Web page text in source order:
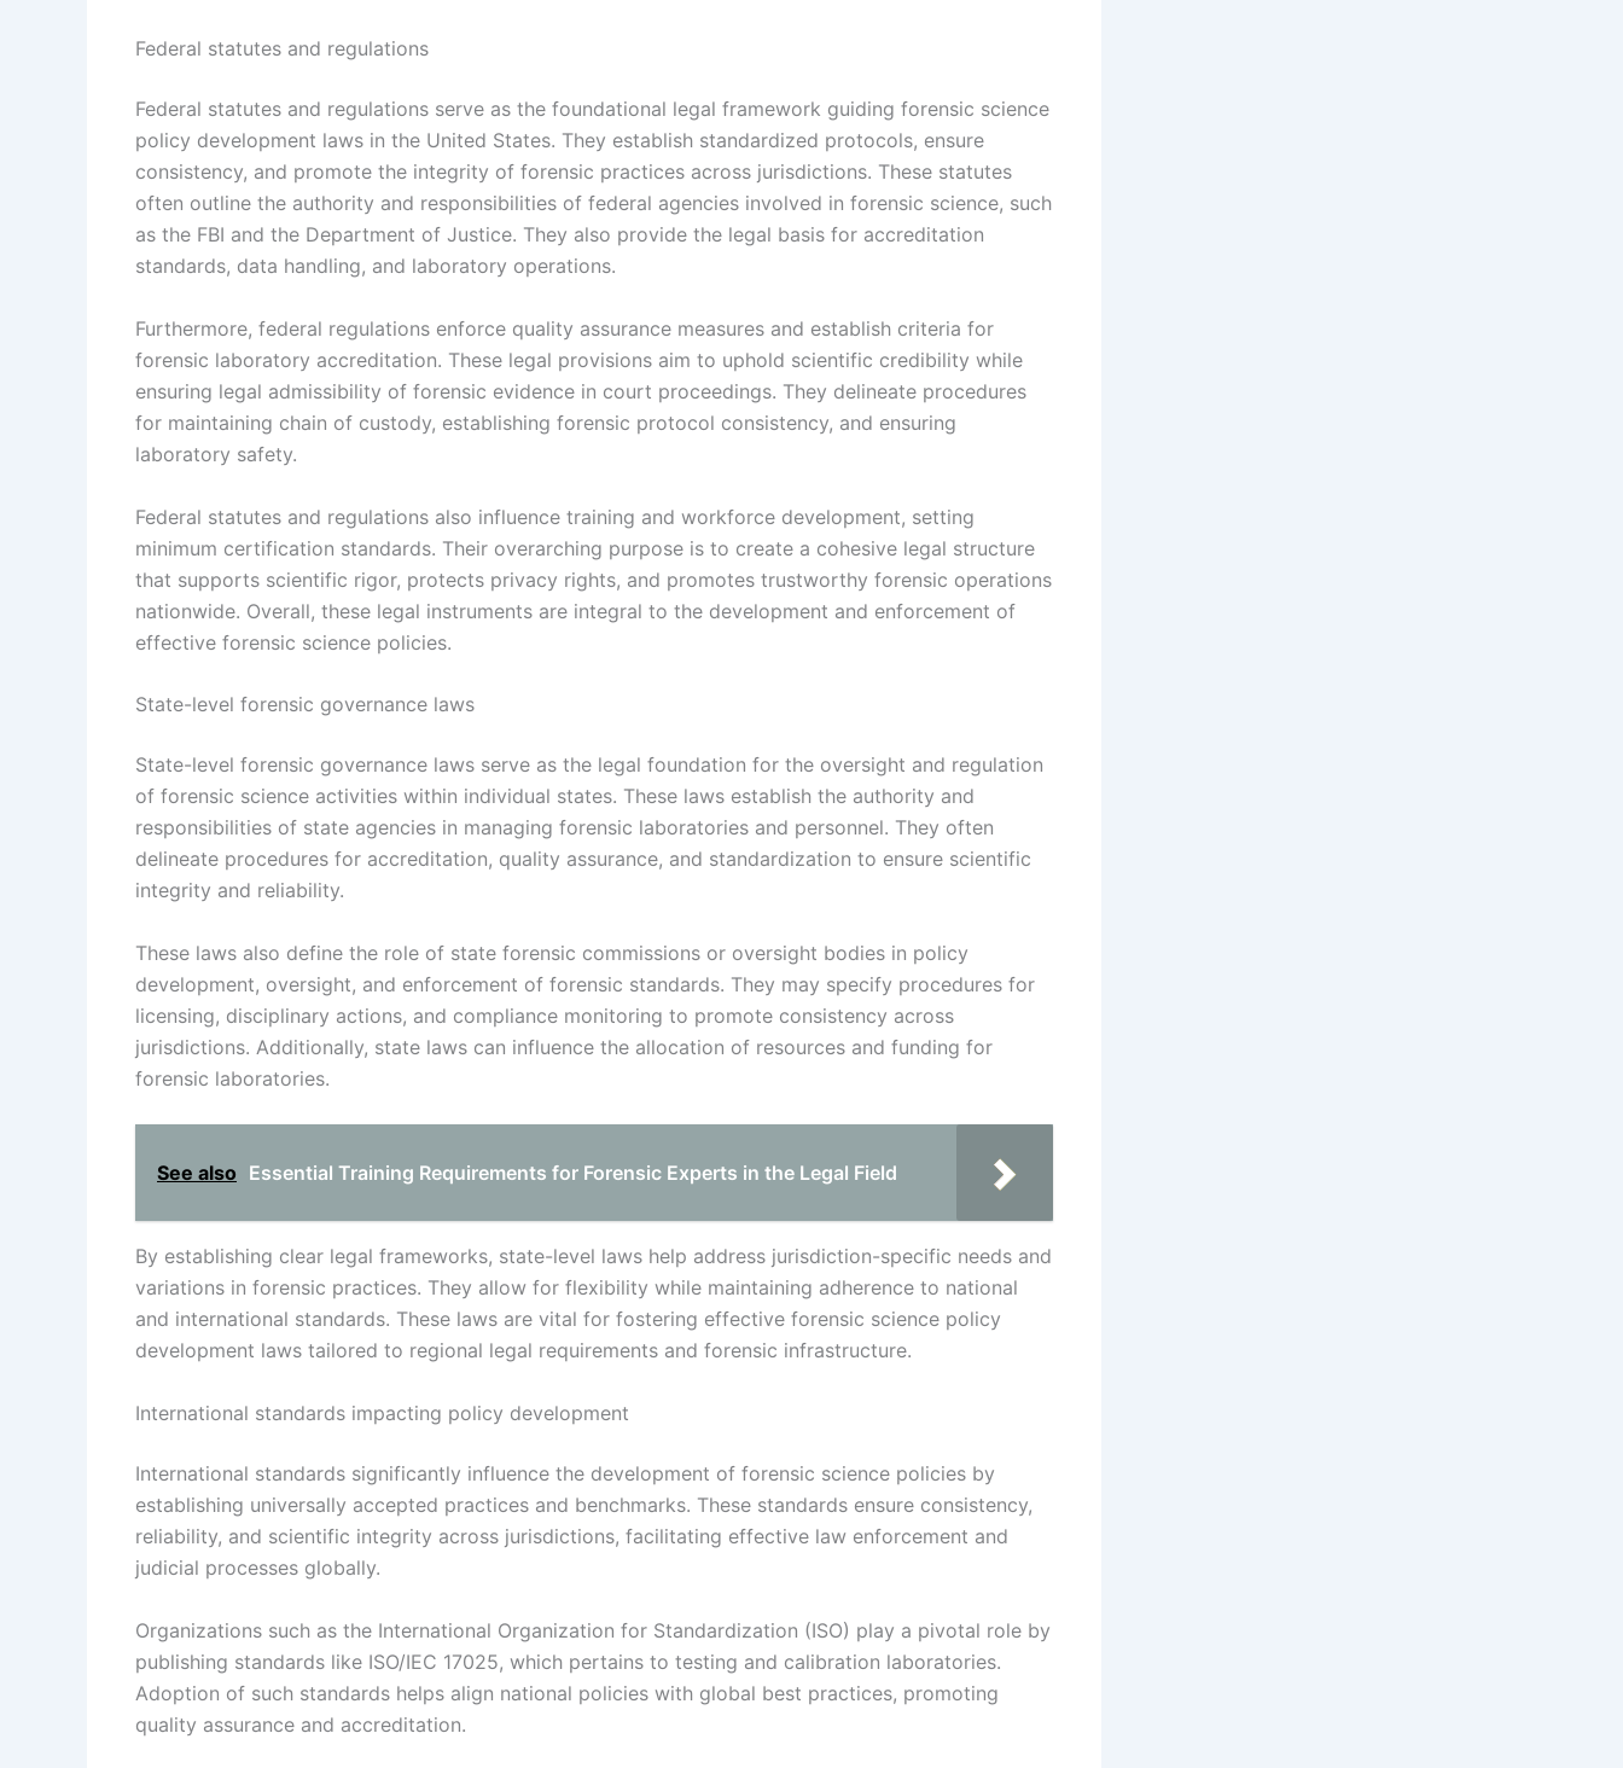
Federal statutes and regulations
Federal statutes and regulations serve as the foundational legal framework guiding forensic science
policy development laws in the United States. They establish standardized protocols, ensure
consistency, and promote the integrity of forensic practices across jurisdictions. These statutes
often outline the authority and responsibilities of federal agencies involved in forensic science, such
as the FBI and the Department of Justice. They also provide the legal basis for accreditation
standards, data handling, and laboratory operations.
Furthermore, federal regulations enforce quality assurance measures and establish criteria for
forensic laboratory accreditation. These legal provisions aim to uphold scientific credibility while
ensuring legal admissibility of forensic evidence in court proceedings. They delineate procedures
for maintaining chain of custody, establishing forensic protocol consistency, and ensuring
laboratory safety.
Federal statutes and regulations also influence training and workforce development, setting
minimum certification standards. Their overarching purpose is to create a cohesive legal structure
that supports scientific rigor, protects privacy rights, and promotes trustworthy forensic operations
nationwide. Overall, these legal instruments are integral to the development and enforcement of
effective forensic science policies.
State-level forensic governance laws
State-level forensic governance laws serve as the legal foundation for the oversight and regulation
of forensic science activities within individual states. These laws establish the authority and
responsibilities of state agencies in managing forensic laboratories and personnel. They often
delineate procedures for accreditation, quality assurance, and standardization to ensure scientific
integrity and reliability.
These laws also define the role of state forensic commissions or oversight bodies in policy
development, oversight, and enforcement of forensic standards. They may specify procedures for
licensing, disciplinary actions, and compliance monitoring to promote consistency across
jurisdictions. Additionally, state laws can influence the allocation of resources and funding for
forensic laboratories.
See also Essential Training Requirements for Forensic Experts in the Legal Field
By establishing clear legal frameworks, state-level laws help address jurisdiction-specific needs and
variations in forensic practices. They allow for flexibility while maintaining adherence to national
and international standards. These laws are vital for fostering effective forensic science policy
development laws tailored to regional legal requirements and forensic infrastructure.
International standards impacting policy development
International standards significantly influence the development of forensic science policies by
establishing universally accepted practices and benchmarks. These standards ensure consistency,
reliability, and scientific integrity across jurisdictions, facilitating effective law enforcement and
judicial processes globally.
Organizations such as the International Organization for Standardization (ISO) play a pivotal role by
publishing standards like ISO/IEC 17025, which pertains to testing and calibration laboratories.
Adoption of such standards helps align national policies with global best practices, promoting
quality assurance and accreditation.